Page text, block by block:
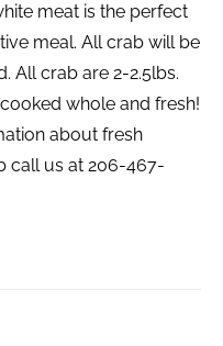
meat is the perfect
meal. All crab will be
All crab are 2-2.5lbs.
whole and fresh!
about fresh
call us at 206-467-